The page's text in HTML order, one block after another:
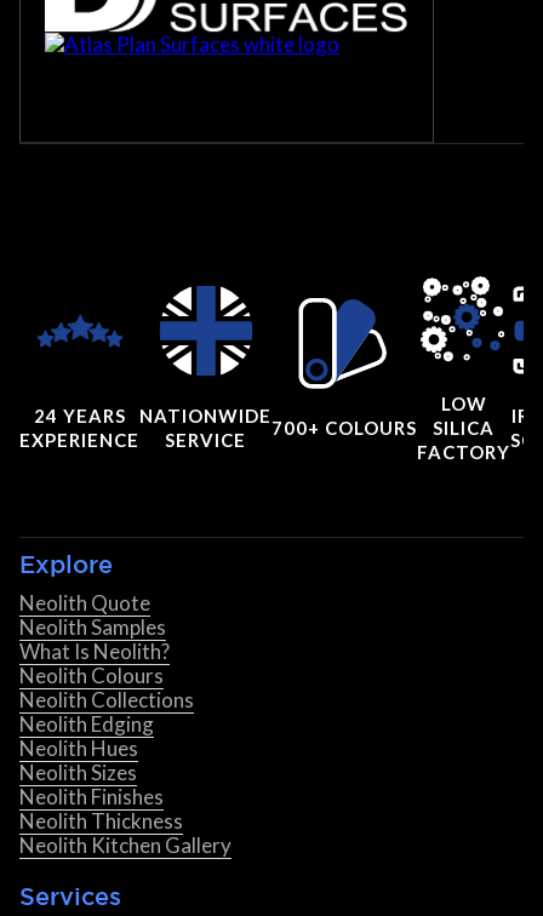
24 YEARS
EXPERIENCE
NATIONWIDE
SERVICE
700+ COLOURS
LOW
SILICA
FACTORY
Explore
Neolith Quote
Neolith Samples
What Is Neolith?
Neolith Colours
Neolith Collections
Neolith Edging
Neolith Hues
Neolith Sizes
Neolith Finishes
Neolith Thickness
Neolith Kitchen Gallery
Services